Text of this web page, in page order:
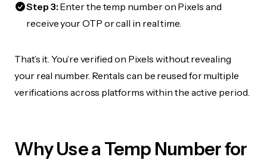
Step 3:Enter the temp number on Pixels and
receive your OTP or call in real time.
That’s it. You’re verified on Pixels without revealing
your real number. Rentals can be reused for multiple
verifications across platforms within the active period.
Why Use a Temp Number for